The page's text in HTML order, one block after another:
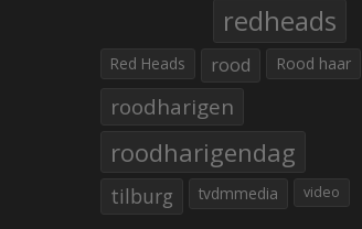
redheads
Red Heads rood Rood haar
roodharigen
roodharigendag
tilburg tvdmmedia video